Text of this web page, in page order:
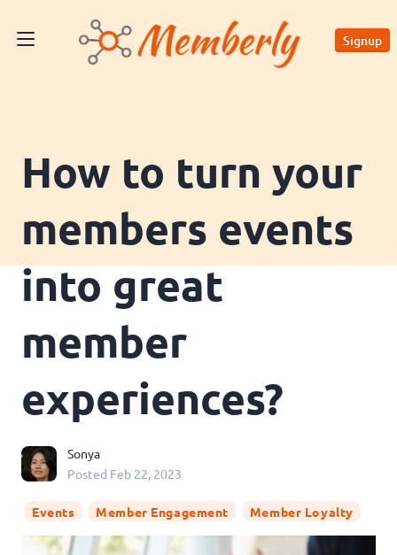
Signup
How to turn your
members events
into great
member
experiences?
Sonya
Posted Feb 22, 2023
Events Member Engagement Member Loyalty